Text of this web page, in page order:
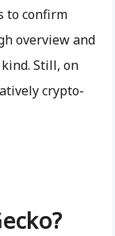
to confirm
overview and
Still, on
crypto-